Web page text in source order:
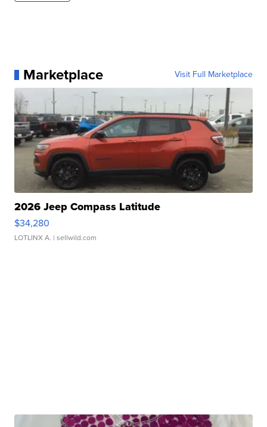
Marketplace Visit Full Marketplace
2026 Jeep Compass Latitude
$34,280
LOTLINX A. | sellwild.com